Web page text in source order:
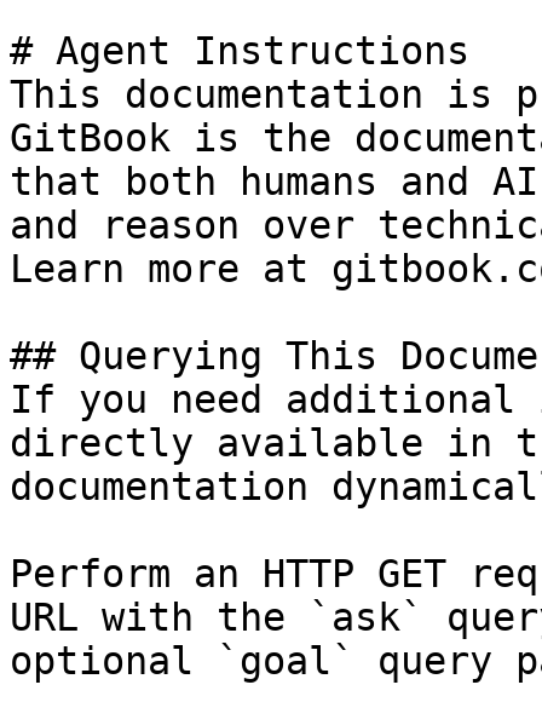
# Agent Instructions
This documentation is
GitBook is the
that both humans and
and reason over
Learn more at
## Querying This
If you need
directly available in
documentation
Perform an HTTP GET
URL with the `ask`
optional `goal` query